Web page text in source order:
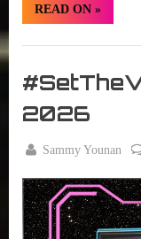
READ ON
28,
»
The
VCR
2026
on
15,
2026
By
Sammy Younan